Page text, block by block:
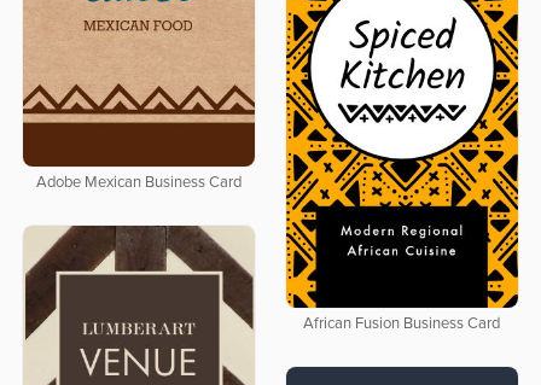
Adobe Mexican Business Card
African Fusion Business Card